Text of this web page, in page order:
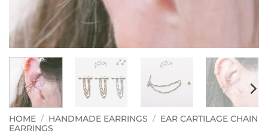
HOME / HANDMADE EARRINGS / EAR CARTILAGE CHAIN
EARRINGS